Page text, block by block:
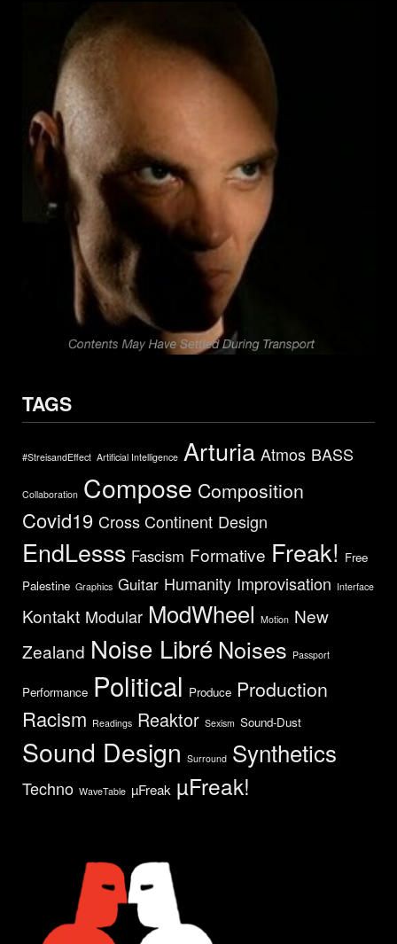
TAGS
#StreisandEffect Artificial Intelligence Arturia Atmos BASS
Collaboration Compose Composition
Covid19 Cross Continent Design
EndLesss Fascism Formative Freak! Free
Palestine Graphics Guitar Humanity Improvisation Interface
Kontakt Modular ModWheel Motion New
Zealand Noise Libré Noises Passport
Performance Political Produce Production
Racism Readings Reaktor Sexism Sound-Dust
Sound Design Surround Synthetics
Techno WaveTable µFreak µFreak!